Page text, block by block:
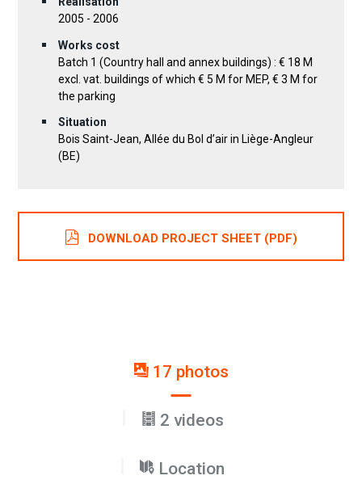
2005 - 2006
Works cost
Batch 1 (Country hall and annex buildings) : € 18 M
excl. vat. buildings of which € 5 M for MEP, € 3 M for
the parking
Situation
Bois Saint-Jean, Allée du Bol d’air in Liège-Angleur
(BE)
DOWNLOAD PROJECT SHEET (PDF)
17 photos
2 videos
Location